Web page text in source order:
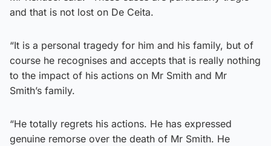
and that is not lost on De Ceita.
“It is a personal tragedy for him and his family, but of
course he recognises and accepts that is really nothing
to the impact of his actions on Mr Smith and Mr
Smith’s family.
“He totally regrets his actions. He has expressed
genuine remorse over the death of Mr Smith. He